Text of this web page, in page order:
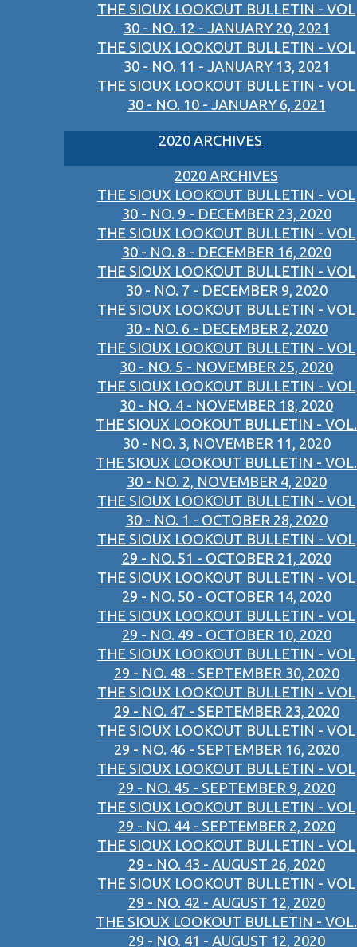
THE SIOUX LOOKOUT BULLETIN - VOL
30 - NO. 12 - JANUARY 20, 2021
THE SIOUX LOOKOUT BULLETIN - VOL
30 - NO. 11 - JANUARY 13, 2021
THE SIOUX LOOKOUT BULLETIN - VOL
30 - NO. 10 - JANUARY 6, 2021
2020 ARCHIVES
2020 ARCHIVES
THE SIOUX LOOKOUT BULLETIN - VOL
30 - NO. 9 - DECEMBER 23, 2020
THE SIOUX LOOKOUT BULLETIN - VOL
30 - NO. 8 - DECEMBER 16, 2020
THE SIOUX LOOKOUT BULLETIN - VOL
30 - NO. 7 - DECEMBER 9, 2020
THE SIOUX LOOKOUT BULLETIN - VOL
30 - NO. 6 - DECEMBER 2, 2020
THE SIOUX LOOKOUT BULLETIN - VOL
30 - NO. 5 - NOVEMBER 25, 2020
THE SIOUX LOOKOUT BULLETIN - VOL
30 - NO. 4 - NOVEMBER 18, 2020
THE SIOUX LOOKOUT BULLETIN - VOL.
30 - NO. 3, NOVEMBER 11, 2020
THE SIOUX LOOKOUT BULLETIN - VOL.
30 - NO. 2, NOVEMBER 4, 2020
THE SIOUX LOOKOUT BULLETIN - VOL
30 - NO. 1 - OCTOBER 28, 2020
THE SIOUX LOOKOUT BULLETIN - VOL
29 - NO. 51 - OCTOBER 21, 2020
THE SIOUX LOOKOUT BULLETIN - VOL
29 - NO. 50 - OCTOBER 14, 2020
THE SIOUX LOOKOUT BULLETIN - VOL
29 - NO. 49 - OCTOBER 10, 2020
THE SIOUX LOOKOUT BULLETIN - VOL
29 - NO. 48 - SEPTEMBER 30, 2020
THE SIOUX LOOKOUT BULLETIN - VOL
29 - NO. 47 - SEPTEMBER 23, 2020
THE SIOUX LOOKOUT BULLETIN - VOL
29 - NO. 46 - SEPTEMBER 16, 2020
THE SIOUX LOOKOUT BULLETIN - VOL
29 - NO. 45 - SEPTEMBER 9, 2020
THE SIOUX LOOKOUT BULLETIN - VOL
29 - NO. 44 - SEPTEMBER 2, 2020
THE SIOUX LOOKOUT BULLETIN - VOL
29 - NO. 43 - AUGUST 26, 2020
THE SIOUX LOOKOUT BULLETIN - VOL
29 - NO. 42 - AUGUST 12, 2020
THE SIOUX LOOKOUT BULLETIN - VOL.
29 - NO. 41 - AUGUST 12, 2020